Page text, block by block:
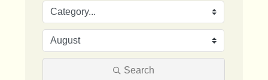
Search